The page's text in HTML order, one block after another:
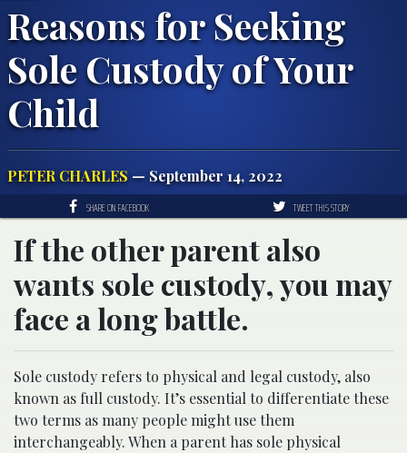
Reasons for Seeking
Sole Custody of Your
Child
PETER CHARLES — September 14, 2022
SHARE ON FACEBOOK TWEET THIS STORY
If the other parent also
wants sole custody, you may
face a long battle.
Sole custody refers to physical and legal custody, also
known as full custody. It’s essential to differentiate these
two terms as many people might use them
interchangeably. When a parent has sole physical